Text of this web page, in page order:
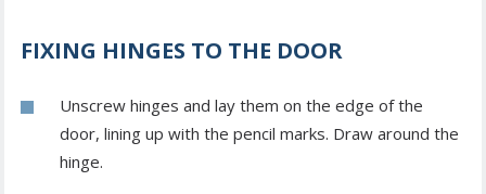
FIXING HINGES TO THE DOOR
Unscrew hinges and lay them on the edge of the
door, lining up with the pencil marks. Draw around the
hinge.